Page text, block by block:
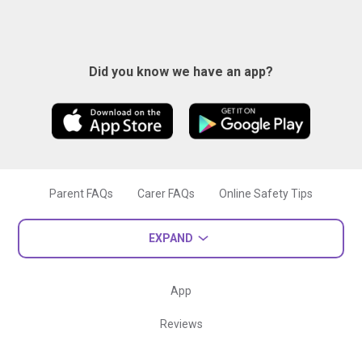
Did you know we have an app?
Parent FAQs Carer FAQs Online Safety Tips
EXPAND
App
Reviews